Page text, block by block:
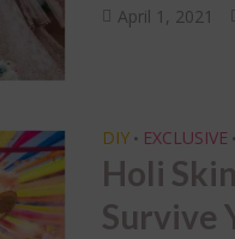
April 1, 2021
DIY • EXCLUSIVE •
Holi
Survive